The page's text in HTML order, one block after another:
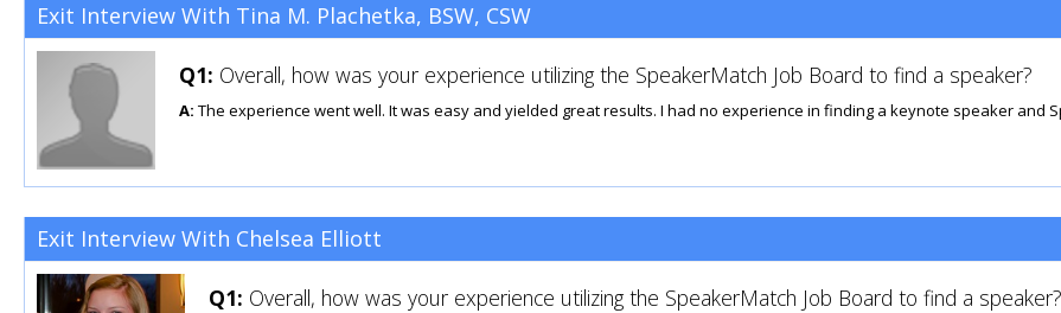
Exit Interview With Tina M. Plachetka, BSW, CSW
Q1: Overall, how was your experience utilizing the SpeakerMatch Job Board to find a speaker?
A: The experience went well. It was easy and yielded great results. I had no experience in finding a keynote speaker and
Exit Interview With Chelsea Elliott
Q1: Overall, how was your experience utilizing the SpeakerMatch Job Board to find a speaker?